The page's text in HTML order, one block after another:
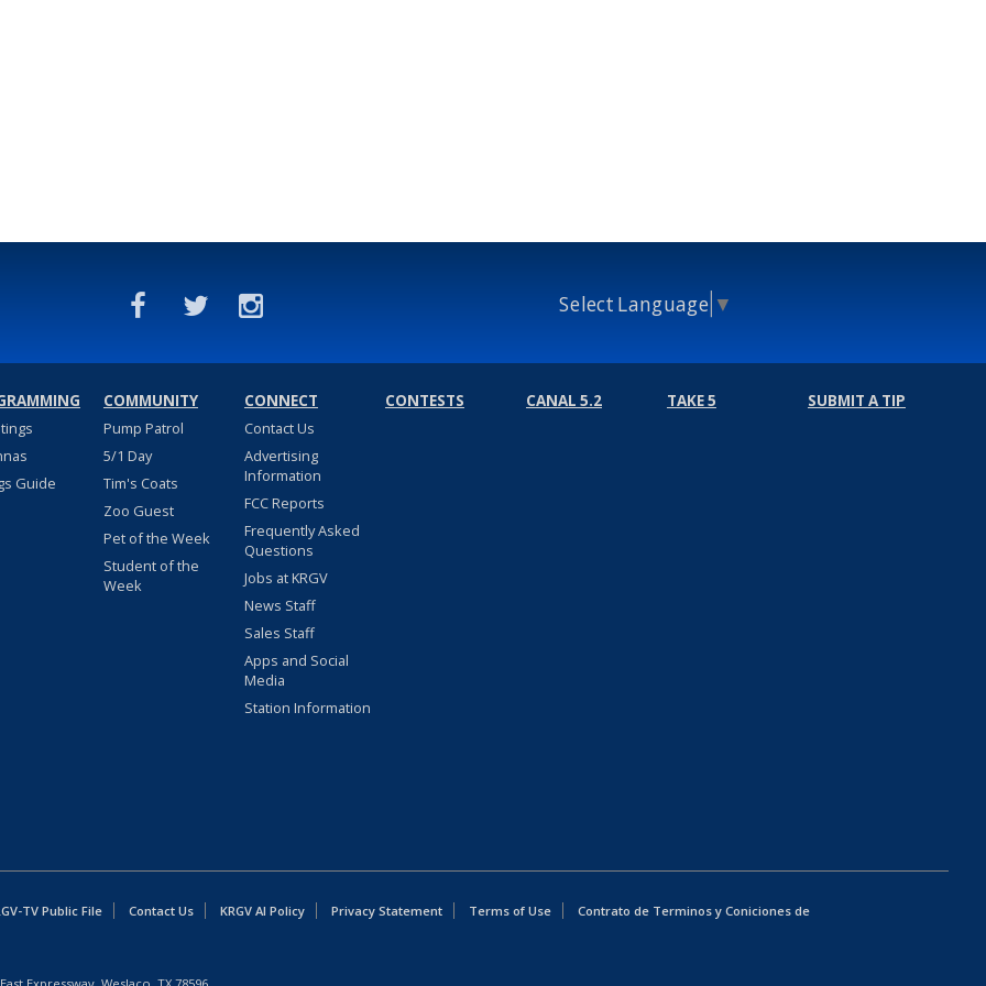
Select Language ▼
Guide
COMMUNITY
Pump Patrol
5/1 Day
Tim's Coats
Zoo Guest
Pet of the Week
Student of the
Week
CONNECT
Contact Us
Advertising
Information
FCC Reports
Frequently Asked
Questions
Jobs at KRGV
News Staff
Sales Staff
Apps and Social
Media
Station Information
CONTESTS CANAL 5.2 TAKE 5 SUBMIT A TIP
TV Public File Contact Us KRGV AI Policy Privacy Statement Terms of Use Contrato de Terminos y Coniciones de